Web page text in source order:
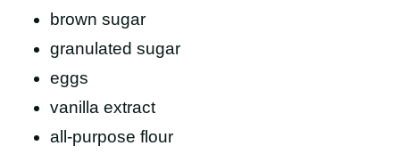
brown sugar
granulated sugar
eggs
vanilla extract
all-purpose flour